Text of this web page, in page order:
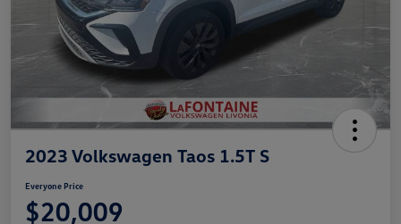
2023 Volkswagen Taos 1.5T S
Everyone Price
$20,009